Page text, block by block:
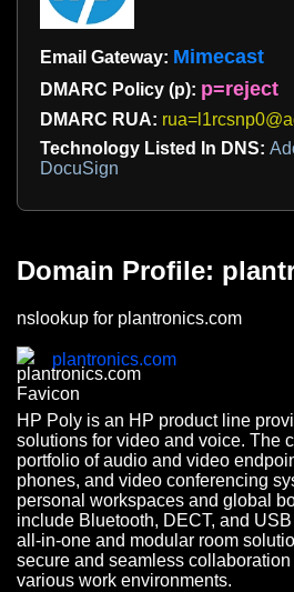
Email Gateway: Mimecast
DMARC Policy (p): p=reject
DMARC RUA:
Technology Listed In DNS:
DocuSign
Domain Profile:
nslookup for plantronics.com
plantronics.com
HP Poly is an HP product line
solutions for video and voice. The
portfolio of audio and video
phones, and video conferencing
personal workspaces and global
include Bluetooth, DECT, and
all-in-one and modular room
secure and seamless
various work environments.